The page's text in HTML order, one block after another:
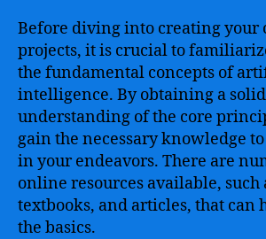
Before diving into creating your
projects, it is crucial to
the fundamental concepts of
intelligence. By obtaining a solid
understanding of the core
gain the necessary knowledge
in your endeavors. There are
online resources available, such
textbooks, and articles, that can
the basics.